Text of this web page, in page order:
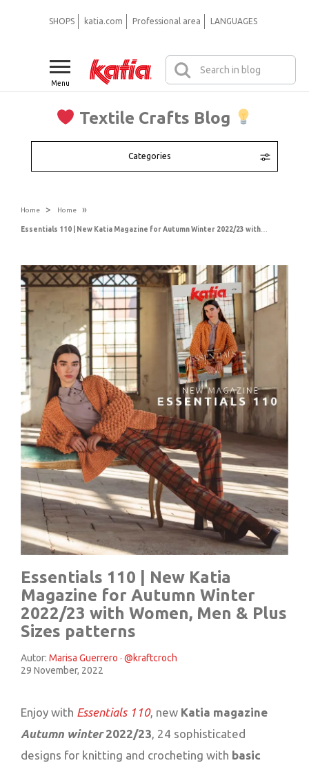
Menu
Textile Crafts Blog
Categories
SHOPS katia.com Professional area LANGUAGES
Home > Home »
Essentials 110 | New Katia
Magazine for Autumn Winter
2022/23 with Women, Men & Plus
Sizes patterns
Autor: Marisa Guerrero · @kraftcroch
29 November, 2022
Enjoy with Essentials 110, new Katia magazine
Autumn winter2022/23, 24 sophisticated
designs for knitting and crocheting with basic